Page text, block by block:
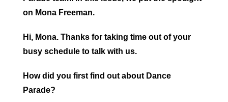
on Mona Freeman.
Hi, Mona. Thanks for taking time out of your
busy schedule to talk with us.
How did you first find out about Dance
Parade?